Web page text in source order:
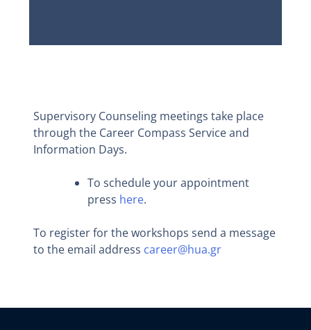
Supervisory Counseling meetings take place
through the Career Compass Service and
Information Days.
To schedule your appointment
press here.
To register for the workshops send a message
to the email address career@hua.gr